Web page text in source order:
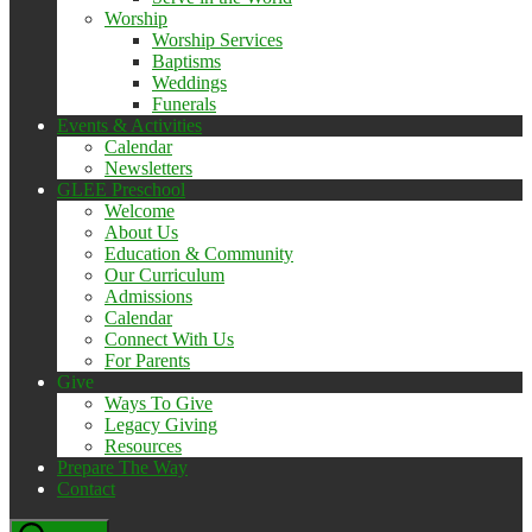
Worship
Worship Services
Baptisms
Weddings
Funerals
Events & Activities
Calendar
Newsletters
GLEE Preschool
Welcome
About Us
Education & Community
Our Curriculum
Admissions
Calendar
Connect With Us
For Parents
Give
Ways To Give
Legacy Giving
Resources
Prepare The Way
Contact